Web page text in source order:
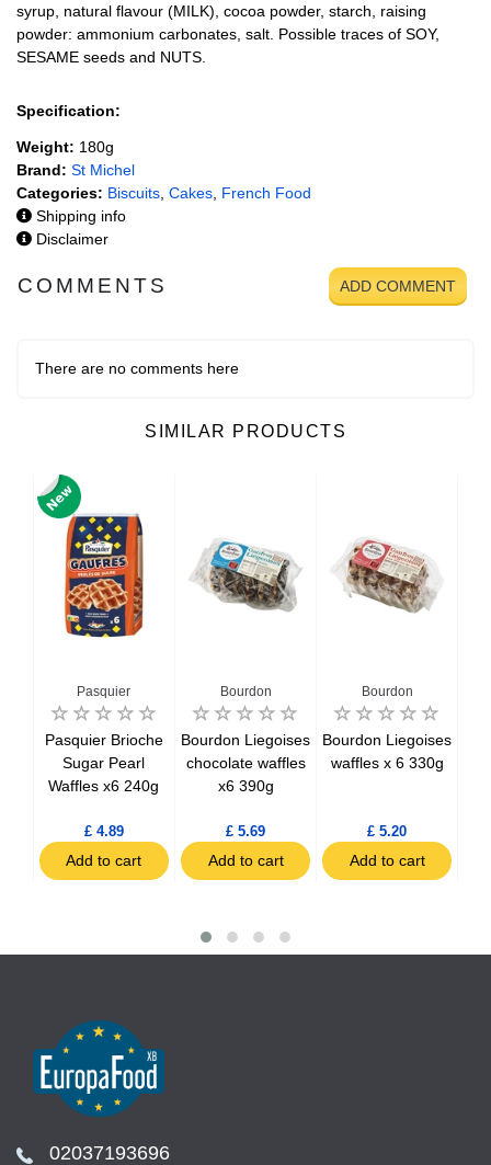
syrup, natural flavour (MILK), cocoa powder, starch, raising
powder: ammonium carbonates, salt. Possible traces of SOY,
SESAME seeds and NUTS.
Specification:
Weight: 180g
Brand: St Michel
Categories: Biscuits Cakes French Food
Shipping info
Disclaimer
COMMENTS ADD COMMENT
There are no comments here
SIMILAR PRODUCTS
Pasquier
Pasquier Brioche
Sugar Pearl
Waffles x6 240g
£ 4.89
Add to cart
Bourdon
Bourdon Liegoises
chocolate waffles
x6 390g
£ 5.69
Add to cart
Bourdon
Bourdon Liegoises
waffles x 6 330g
£ 5.20
Add to cart
02037193696